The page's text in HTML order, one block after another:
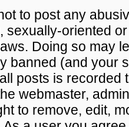
to post any
sexually-oriented
Doing so may
banned (and your
posts is recorded
webmaster,
to remove, edit,